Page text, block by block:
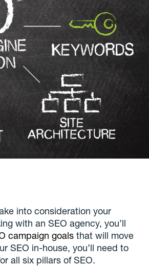
into consideration your
with an SEO agency, you’ll
campaign goals that will move
SEO in-house, you’ll need to
all six pillars of SEO.